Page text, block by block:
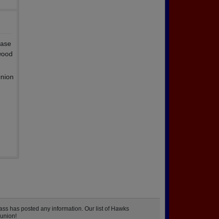
has posted any information. Our list of Hawks